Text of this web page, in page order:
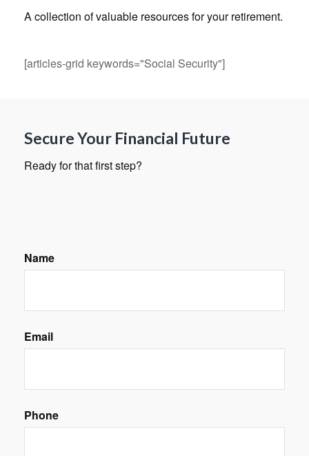
A collection of valuable resources for your retirement.
[articles-grid keywords="Social Security"]
Secure Your Financial Future
Ready for that first step?
Name
Email
Phone